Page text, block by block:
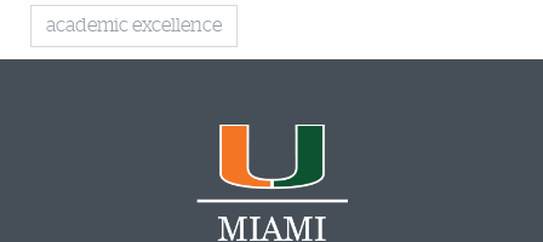
academic excellence